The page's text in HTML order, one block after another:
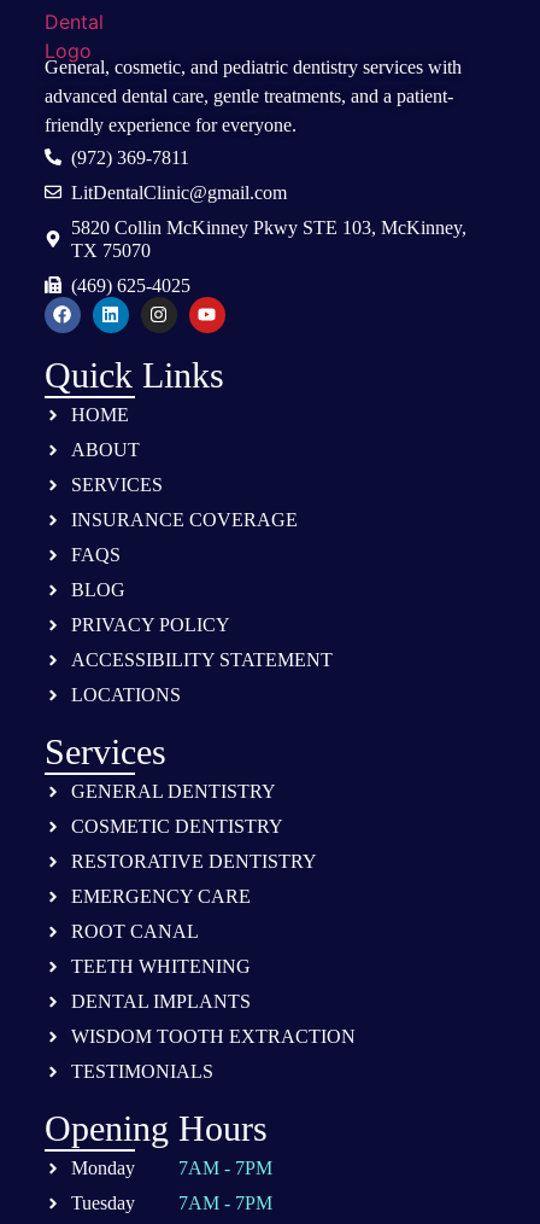
General, cosmetic, and pediatric dentistry serviceswith
advanced dental care, gentle treatments, and a patient-
friendly experience for everyone.
(972) 369-7811
LitDentalClinic@gmail.com
5820 Collin McKinney Pkwy STE 103, McKinney,
TX 75070
(469) 625-4025
Quick Links
HOME
ABOUT
SERVICES
INSURANCE COVERAGE
FAQS
BLOG
PRIVACY POLICY
ACCESSIBILITY STATEMENT
LOCATIONS
Services
GENERAL DENTISTRY
COSMETIC DENTISTRY
RESTORATIVE DENTISTRY
EMERGENCY CARE
ROOT CANAL
TEETH WHITENING
DENTAL IMPLANTS
WISDOM TOOTH EXTRACTION
TESTIMONIALS
Opening Hours
Monday
7AM - 7PM
Tuesday
7AM - 7PM